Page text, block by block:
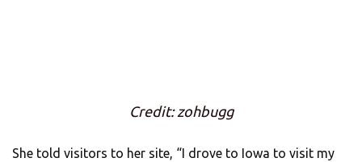
Credit: zohbugg
She told visitors to her site, “I drove to Iowa to visit my